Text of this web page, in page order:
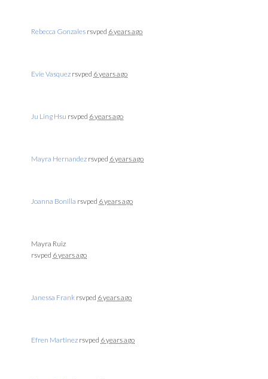
Rebecca Gonzales rsvped 6 years ago
Evie Vasquez rsvped 6 years ago
Ju Ling Hsu rsvped 6 years ago
Mayra Hernandez rsvped 6 years ago
Joanna Bonilla rsvped 6 years ago
Mayra Ruiz
rsvped 6 years ago
Janessa Frank rsvped 6 years ago
Efren Martinez rsvped 6 years ago